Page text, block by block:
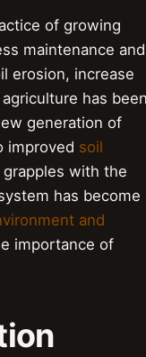
of growing
maintenance and
erosion, increase
has
generation of
improved soil
with the
has become
and
importance of